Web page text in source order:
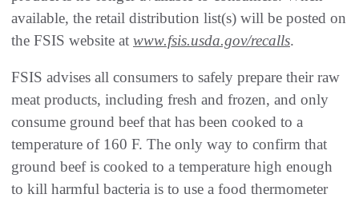
available, the retail distribution list(s) will be posted on
the FSIS website at www.fsis.usda.gov/recalls.
FSIS advises all consumers to safely prepare their raw
meat products, including fresh and frozen, and only
consume ground beef that has been cooked to a
temperature of 160 F. The only way to confirm that
ground beef is cooked to a temperature high enough
to kill harmful bacteria is to use a food thermometer